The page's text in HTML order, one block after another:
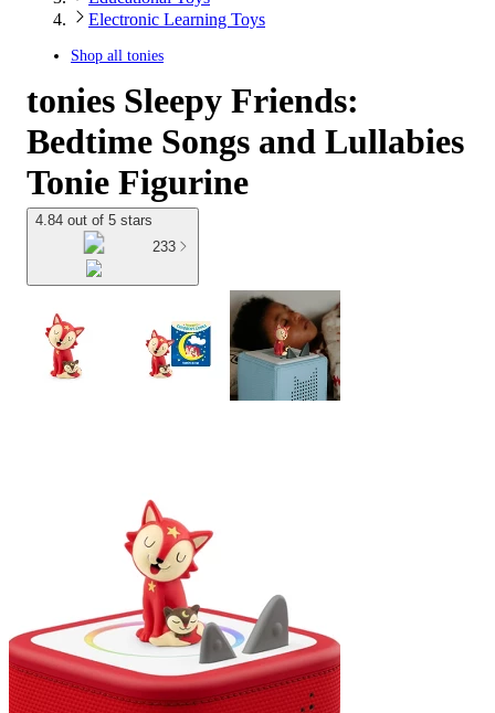
Electronic Learning Toys
Shop all tonies
tonies Sleepy Friends:
Bedtime Songs and Lullabies
Tonie Figurine
4.84 out of 5 stars
233